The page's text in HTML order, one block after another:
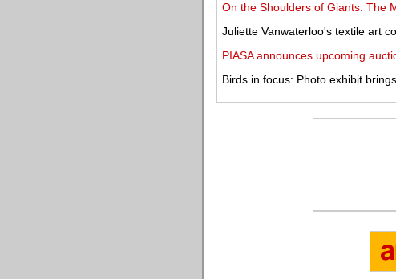
On the Shoulders of Giants: The
Juliette Vanwaterloo's textile art
PIASA announces upcoming
Birds in focus: Photo exhibit